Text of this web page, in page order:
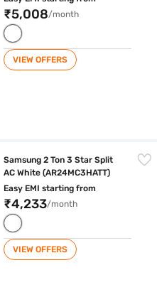
₹5,008/month
VIEW OFFERS
Samsung 2 Ton 3 Star Split
AC White (AR24MC3HATT)
Easy EMI starting from
₹4,233/month
VIEW OFFERS